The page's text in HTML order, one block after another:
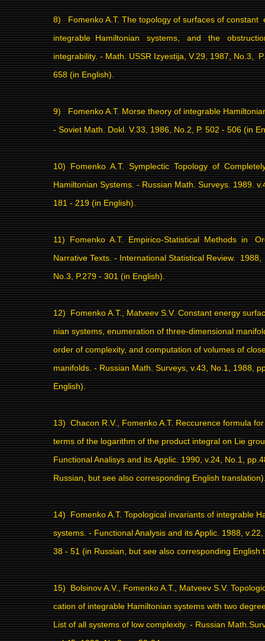
8) Fomenko A.T. The topology of surfaces of constant
integrable Hamiltonian systems, and the
integrability. - Math. USSR Izyestija, V.29, 1987, No.3,
658 (in English).
9)
Fomenko A.T. Morse theory of integrable
- Soviet Math. Dokl. V.33, 1986, No.2, P. 502 - 506 (in
10) Fomenko A.T. Symplectic Topology of
Hamiltonian Systems. - Russian Math. Surveys. 1989.
181 - 219 (in English).
11) Fomenko A.T. Empirico-Statistical Methods in
Narrative Texts. - International Statistical Review. 1988,
No.3, P.279 - 301 (in English).
12) Fomenko A.T., Matveev S.V. Constant energy
nian systems, enumeration of three-dimensional
order of complexity, and computation of volumes of
manifolds. - Russian Math. Surveys, v.43, No.1, 1988,
English).
13) Chacon R.V., Fomenko A.T. Reccurence formula
terms of the logarithm of the product integral on Lie
Functional Analisys and its Applic. 1990, v.24, No.1,
Russian, but see also corresponding English
14) Fomenko A.T. Topological invariants of integrable
systems. - Functional Analysis and its Applic. 1988,
38 - 51 (in Russian, but see also corresponding English
15) Bolsinov A.V., Fomenko A.T., Matveev S.V.
cation of integrable Hamiltonian systems with two
List of all systems of low complexity. - Russian